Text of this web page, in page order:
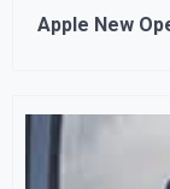
Apple New